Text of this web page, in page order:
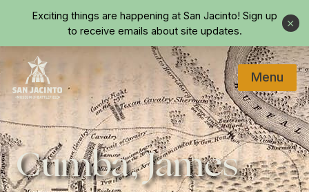
Skip to main content
Exciting things are happening at San Jacinto! Sign up
to receive emails about site updates.
Close
Home
Menu
Cumba, James